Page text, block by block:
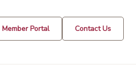
Member Portal Contact Us